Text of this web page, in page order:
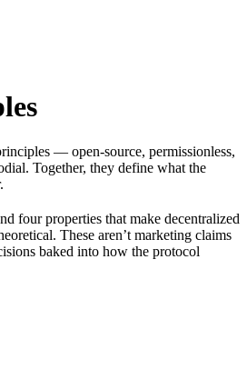
— open-source, permissionless,
Together, they define what the
four properties that make decentralized
These aren’t marketing claims
baked into how the protocol